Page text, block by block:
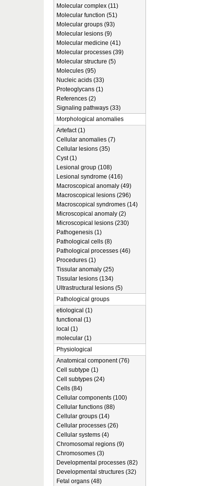
Molecular complex (11)
Molecular function (51)
Molecular groups (93)
Molecular lesions (9)
Molecular medicine (41)
Molecular processes (39)
Molecular structure (5)
Molecules (95)
Nucleic acids (33)
Proteoglycans (1)
References (2)
Signaling pathways (33)
Morphological anomalies
Artefact (1)
Cellular anomalies (7)
Cellular lesions (35)
Cyst (1)
Lesional group (108)
Lesional syndrome (416)
Macroscopical anomaly (49)
Macroscopical lesions (296)
Macroscopical syndromes (14)
Microscopical anomaly (2)
Microscopical lesions (230)
Pathogenesis (1)
Pathological cells (8)
Pathological processes (46)
Procedures (1)
Tissular anomaly (25)
Tissular lesions (134)
Ultrastructural lesions (5)
Pathological groups
etiological (1)
functional (1)
local (1)
molecular (1)
Physiological
Anatomical component (76)
Cell subtype (1)
Cell subtypes (24)
Cells (84)
Cellular components (100)
Cellular functions (88)
Cellular groups (14)
Cellular processes (26)
Cellular systems (4)
Chromosomal regions (9)
Chromosomes (3)
Developmental processes (82)
Developmental structures (32)
Fetal organs (48)